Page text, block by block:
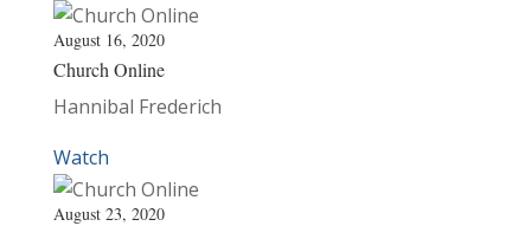
August 16, 2020
Church Online
Hannibal Frederich
Watch
August 23, 2020